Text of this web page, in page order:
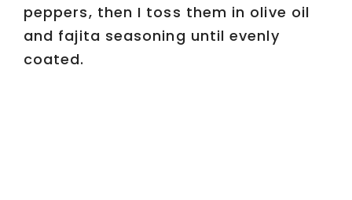
peppers, then I toss them in olive oil
and fajita seasoning until evenly
coated.